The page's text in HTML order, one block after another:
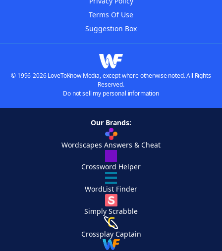
Terms Of Use
Suggestion Box
© 1996-2026 LoveToKnow Media, except where otherwise noted. All Rights
Reserved.
Do not sell my personal information
Our Brands:
Wordscapes Answers & Cheat
Crossword Helper
WordList Finder
Simply Scrabble
Crossplay Captain